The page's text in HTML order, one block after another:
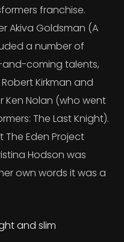
franchise.
Akiva Goldsman (A
a number of
coming talents,
Kirkman and
Ken Nolan (who went
The Last Knight).
Eden Project
Hodson was
own words it was a
and slim